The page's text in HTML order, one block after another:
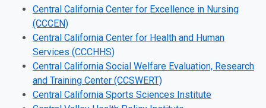
Central California Center for Excellence in Nursing
(CCCEN)
Central California Center for Health and Human
Services (CCCHHS)
Central California Social Welfare Evaluation, Research
and Training Center (CCSWERT)
Central California Sports Sciences Institute